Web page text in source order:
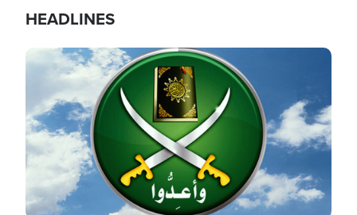
HEADLINES
Image